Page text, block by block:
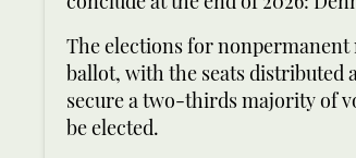
The elections for nonpermanent
ballot, with the seats distributed
secure a two-thirds majority of
be elected.